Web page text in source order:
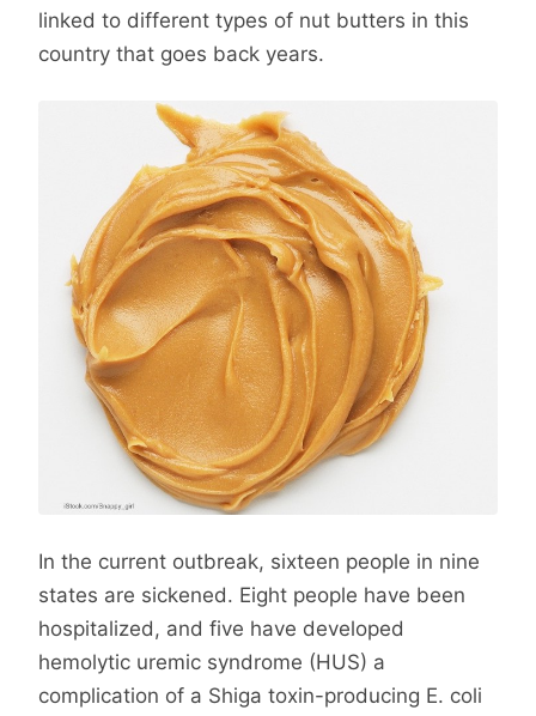
linked to different types of nut butters in this
country that goes back years.
In the current outbreak, sixteen people in nine
states are sickened. Eight people have been
hospitalized, and five have developed
hemolytic uremic syndrome (HUS) a
complication of a Shiga toxin-producing E. coli